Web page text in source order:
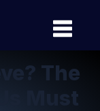
The
Must